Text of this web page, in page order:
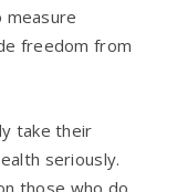
freedom from
take their
seriously.